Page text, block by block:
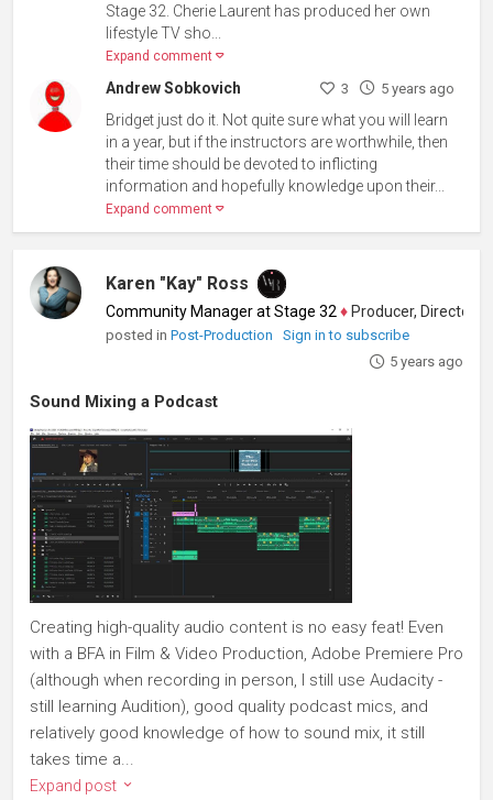
Stage 32. Cherie Laurent has produced her own
lifestyle TV sho...
Expand comment
Andrew Sobkovich 3 5 years ago
Bridget just do it. Not quite sure what you will learn
in a year, but if the instructors are worthwhile, then
their time should be devoted to inflicting
information and hopefully knowledge upon their...
Expand comment
Karen "Kay" Ross
Community Manager at Stage 32 ♦ Producer, Director,
posted inPost-Production
Sign in to subscribe
5 years ago
Sound Mixing a Podcast
Creating high-quality audio content is no easy feat! Even
with a BFA in Film & Video Production, Adobe Premiere Pro
(although when recording in person, I still use Audacity -
still learning Audition), good quality podcast mics, and
relatively good knowledge of how to sound mix, it still
takes time a...
Expand post